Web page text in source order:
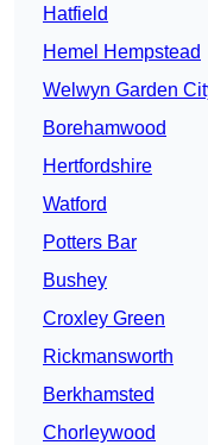
Hatfield
Hemel Hempstead
Welwyn Garden
Borehamwood
Hertfordshire
Watford
Potters Bar
Bushey
Croxley Green
Rickmansworth
Berkhamsted
Chorleywood